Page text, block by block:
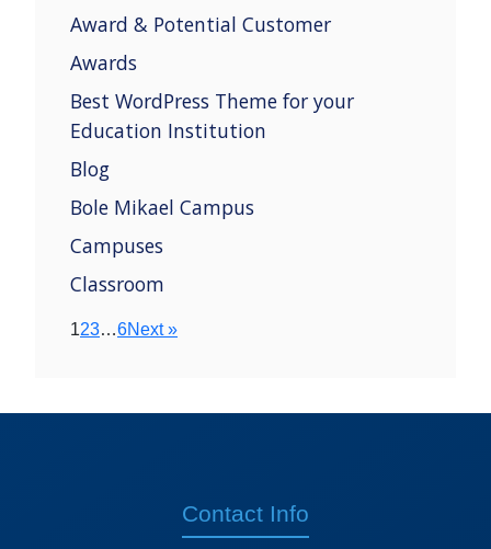
Award & Potential Customer
Awards
Best WordPress Theme for your
Education Institution
Blog
Bole Mikael Campus
Campuses
Classroom
123…6Next »
Contact Info